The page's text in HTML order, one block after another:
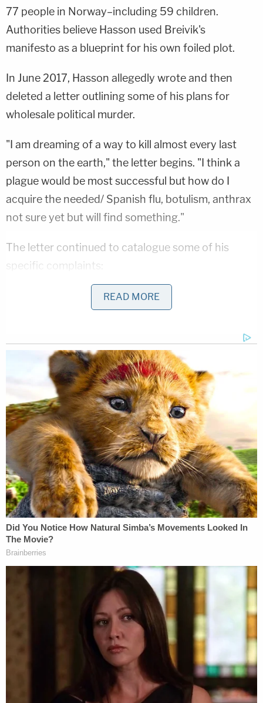
77 people in Norway–including 59 children.
Authorities believe Hasson used Breivik's
manifesto as a blueprint for his own foiled plot.
In June 2017, Hasson allegedly wrote and then
deleted a letter outlining some of his plans for
wholesale political murder.
"I am dreaming of a way to kill almost every last
person on the earth," the letter begins. "I think a
plague would be most successful but how do I
acquire the needed/ Spanish flu, botulism, anthrax
not sure yet but will find something."
The letter continued to catalogue some of his
specific complaints:
Liberalist/globalist ideology is destroying
counteract without violence. It should push
for more crack down bringing more people
to our side. Much blood will have to be
spilled to get whitey off the couch. For
some no amount of blood will be enough.
They will die as will the traitors who actively
work toward our demise. Looking to Russia
with hopeful eyes or any land that despises
the west's liberalism. Excluding of course
the muslim scum. Who rightfully despise
the west's liberal degeneracy. . .
A separate letter allegedly penned by Hasson and
sent to himself which was apparently intended to
be forwarded to a "known American neo-Nazi
leader" continues in the above vein and explicitly
identifies what the government says is Hasson's
preferred form of white-centered racism.
"I am a long time White Nationalist, having been a
READ MORE